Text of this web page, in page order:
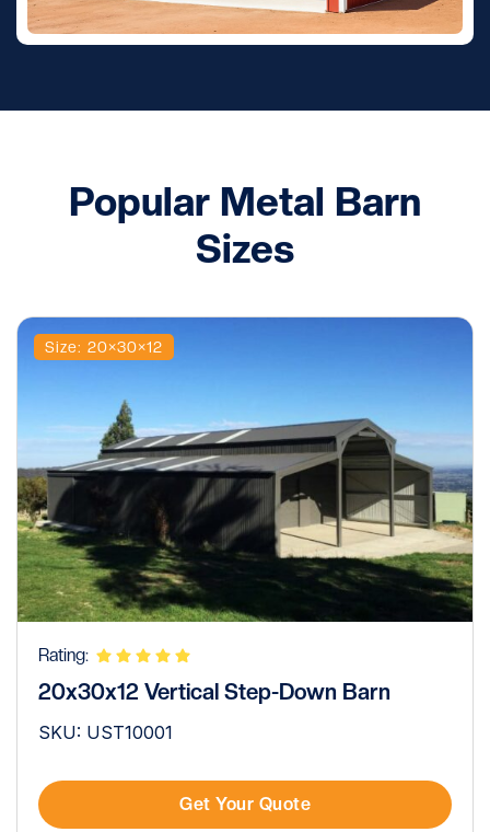
Popular Metal Barn
Sizes
Size: 20×30×12
Rating:
20x30x12 Vertical Step-Down Barn
SKU: UST10001
Get Your Quote